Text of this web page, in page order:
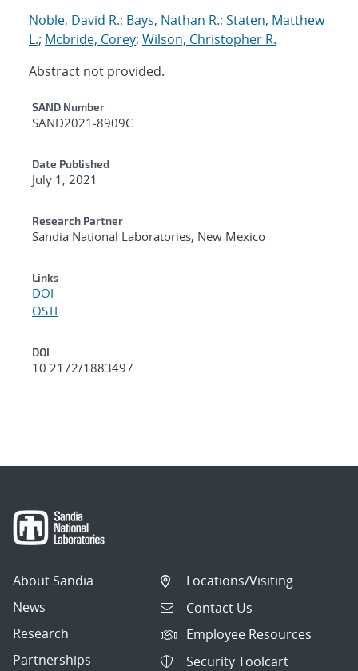
Noble, David R.; Bays, Nathan R.; Staten, Matthew
L.; Mcbride, Corey; Wilson, Christopher R.
Abstract not provided.
Additional Metadata
SAND Number
SAND2021-8909C
Date Published
July 1, 2021
Research Partner
Sandia National Laboratories, New Mexico
Links
DOI
OSTI
DOI
10.2172/1883497
About Sandia
News
Research
Partnerships
Locations/Visiting
Contact Us
Employee Resources
Security Toolcart